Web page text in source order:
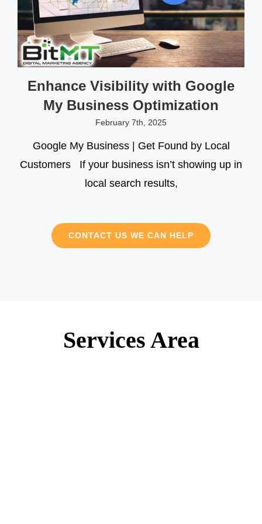
Enhance Visibility with Google
My Business Optimization
February 7th, 2025
Google My Business | Get Found by Local
Customers If your business isn’t showing up in
local search results,
CONTACT US WE CAN HELP
Services Area